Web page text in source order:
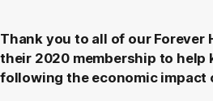
Thank you to all of our Forever
their 2020 membership to help
following the economic impact